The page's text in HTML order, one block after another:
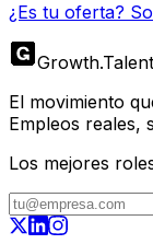
¿Es tu oferta?
Growth.Talent
El movimiento
Empleos reales,
Los mejores